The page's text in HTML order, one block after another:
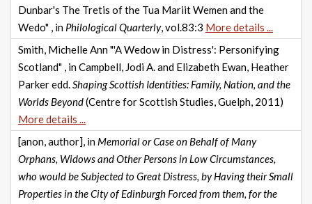
Dunbar's The Tretis of the Tua Mariit Wemen and the
Wedo" , in Philological Quarterly, vol.83:3 More details ...
Smith, Michelle Ann "'A Wedow in Distress': Personifying
Scotland" , in Campbell, Jodi A. and Elizabeth Ewan, Heather
Parker edd.Shaping Scottish Identities: Family, Nation, and the
Worlds Beyond(Centre for Scottish Studies, Guelph, 2011)
More details ...
[anon, author], in Memorial or Case on Behalf of Many
Orphans, Widows and Other Persons in Low Circumstances,
who would be Subjected to Great Distress, by Having their Small
Properties in the City of Edinburgh Forced from them, for the